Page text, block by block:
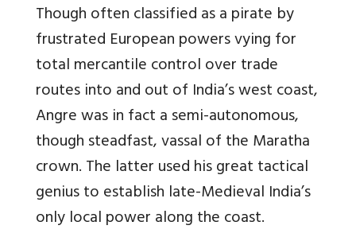
Though often classified as a pirate by
frustrated European powers vying for
total mercantile control over trade
routes into and out of India’s west coast,
Angre was in fact a semi-autonomous,
though steadfast, vassal of the Maratha
crown. The latter used his great tactical
genius to establish late-Medieval India’s
only local power along the coast.